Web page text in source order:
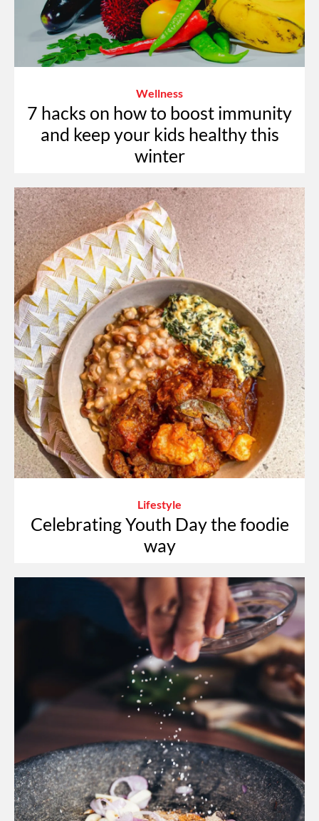
Wellness
7 hacks on how to boost immunity
and keep your kids healthy this
winter
Lifestyle
Celebrating Youth Day the foodie
way